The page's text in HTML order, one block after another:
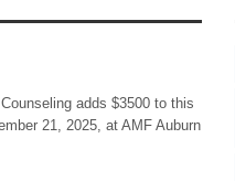
adds $3500 to this
21, 2025, at AMF Auburn